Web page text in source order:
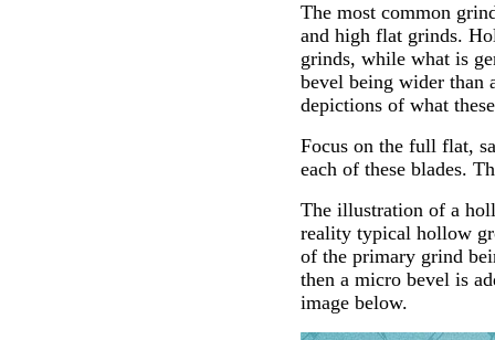
The most common
and high flat grinds.
grinds, while what is
bevel being wider than
depictions of what
Focus on the full flat,
each of these blades.
The illustration of a
reality typical hollow
of the primary grind
then a micro bevel is
image below.